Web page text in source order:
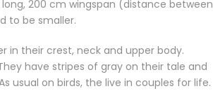
200 cm wingspan (distance between
to be smaller.
in their crest, neck and upper body.
have stripes of gray on their tale and
usual on birds, the live in couples for life.